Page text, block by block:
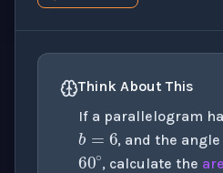
Think About This
If a parallelogram
b=6
, and the
60∘
, calculate the